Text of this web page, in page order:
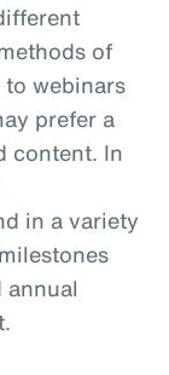
of
webinars
prefer a
content. In
in a variety